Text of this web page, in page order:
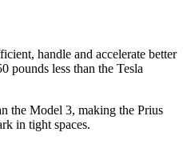
handle and accelerate better
pounds less than the Tesla
the Model 3, making the Prius
in tight spaces.